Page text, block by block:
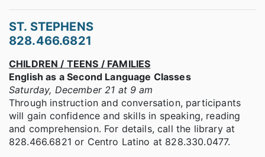
ST. STEPHENS
828.466.6821
CHILDREN / TEENS / FAMILIES
English as a Second Language Classes
Saturday, December 21 at 9 am
Through instruction and conversation, participants
will gain confidence and skills in speaking, reading
and comprehension. For details, call the library at
828.466.6821 or Centro Latino at 828.330.0477.